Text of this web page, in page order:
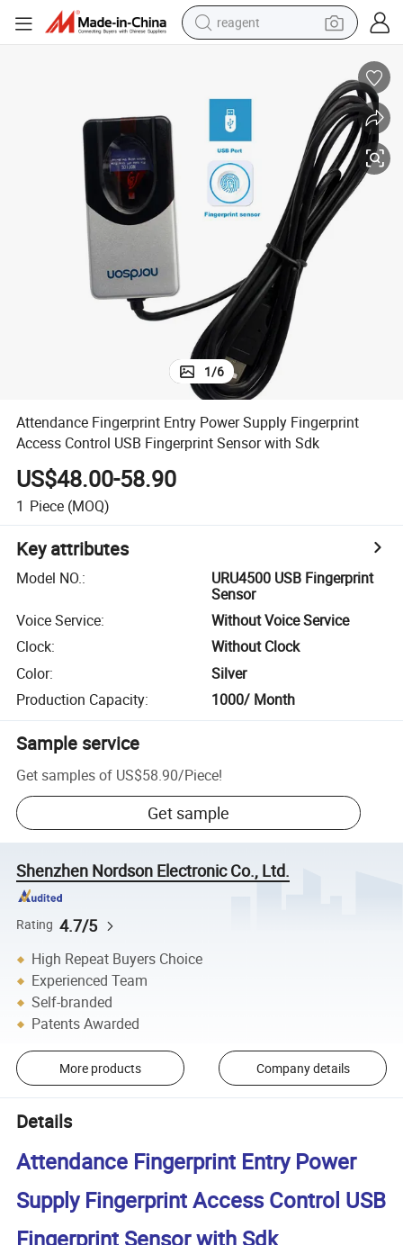
reagent
pullover hoody
electric tricycle
basketball shoe
crawler excavator
shoulder bag
1/6
Attendance Fingerprint Entry Power Supply Fingerprint
Access Control USB Fingerprint Sensor with Sdk
US$48.00-58.90
1 Piece (MOQ)
Key attributes
Model NO.:
URU4500 USB Fingerprint
Sensor
Voice Service:
Without Voice Service
Clock:
Without Clock
Color:
Silver
Production Capacity: 1000/ Month
Sample service
Get samples of US$58.90/Piece!
Get sample
Shenzhen Nordson Electronic Co., Ltd.
Rating 4.7/5
High Repeat Buyers Choice
Experienced Team
Self-branded
Patents Awarded
More products Company details
Details
Attendance Fingerprint Entry Power
Supply Fingerprint Access Control USB
Fingerprint Sensor with Sdk